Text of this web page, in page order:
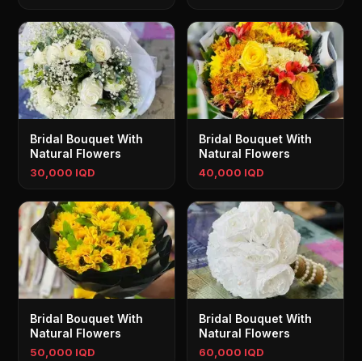
Bridal Bouquet With
Natural Flowers
30,000 IQD
Bridal Bouquet With
Natural Flowers
40,000 IQD
Bridal Bouquet With
Natural Flowers
50,000 IQD
Bridal Bouquet With
Natural Flowers
60,000 IQD